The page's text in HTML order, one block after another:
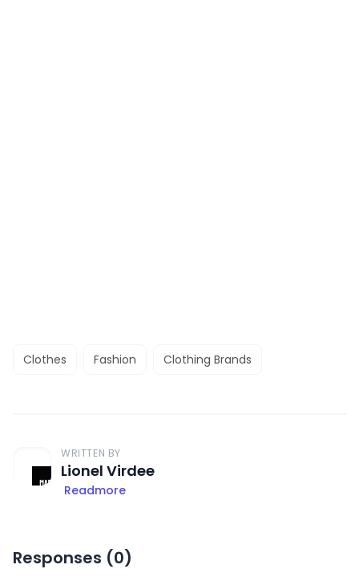
Clothes Fashion Clothing Brands
WRITTEN BY
Lionel Virdee
Readmore
Responses (0)